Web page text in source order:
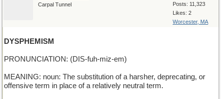
Posts: 11,323
Likes: 2
Worcester, MA
Carpal Tunnel
DYSPHEMISM
PRONUNCIATION: (DIS-fuh-miz-em)
MEANING: noun: The substitution of a harsher, deprecating, or
offensive term in place of a relatively neutral term.